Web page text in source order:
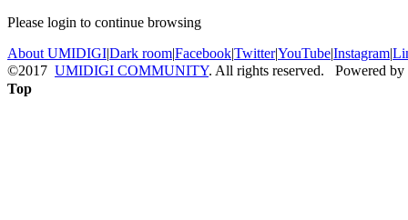
Please login to continue browsing
About UMIDIGI|Dark room|Facebook|Twitter|YouTube|Instagram|
©2017 UMIDIGI COMMUNITY. All rights reserved. Powered by
Top